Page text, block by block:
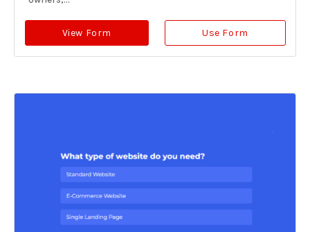
View Form Use Form